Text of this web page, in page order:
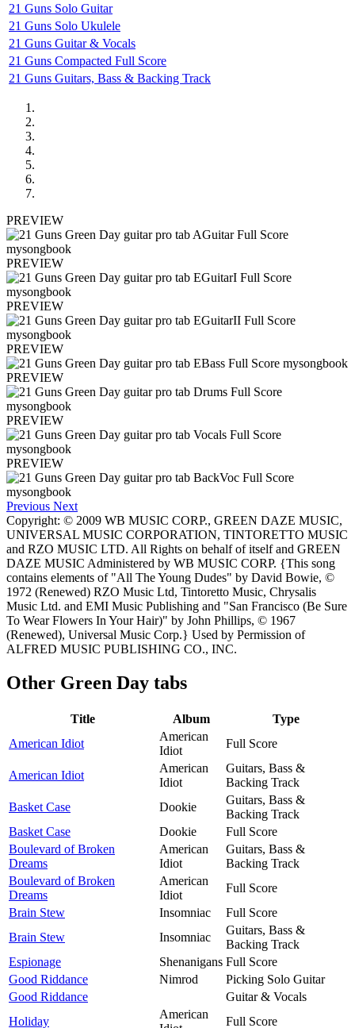
21 Guns Solo Guitar
21 Guns Solo Ukulele
21 Guns Guitar & Vocals
21 Guns Compacted Full Score
21 Guns Guitars, Bass & Backing Track
PREVIEW
PREVIEW
PREVIEW
PREVIEW
PREVIEW
PREVIEW
PREVIEW
Previous Next
Copyright: © 2009 WB MUSIC CORP., GREEN DAZE MUSIC,
UNIVERSAL MUSIC CORPORATION, TINTORETTO MUSIC
and RZO MUSIC LTD. All Rights on behalf of itself and GREEN
DAZE MUSIC Administered by WB MUSIC CORP. {This song
contains elements of "All The Young Dudes" by David Bowie, ©
1972 (Renewed) RZO Music Ltd, Tintoretto Music, Chrysalis
Music Ltd. and EMI Music Publishing and "San Francisco (Be Sure
To Wear Flowers In Your Hair)" by John Phillips, © 1967
(Renewed), Universal Music Corp.} Used by Permission of
ALFRED MUSIC PUBLISHING CO., INC.
Other Green Day tabs
Title Album
Type
American Idiot
American
Idiot
Full Score
American Idiot
American
Idiot
Guitars, Bass &
Backing Track
Basket Case
Dookie
Guitars, Bass &
Backing Track
Basket Case
Dookie
Full Score
Boulevard of Broken
Dreams
American
Idiot
Guitars, Bass &
Backing Track
Boulevard of Broken
Dreams
American
Idiot
Full Score
Brain Stew
Insomniac
Full Score
Brain Stew
Insomniac
Guitars, Bass &
Backing Track
Espionage
Shenanigans Full Score
Good Riddance
Nimrod
Picking Solo Guitar
Good Riddance
Guitar & Vocals
Holiday
American
Full Score